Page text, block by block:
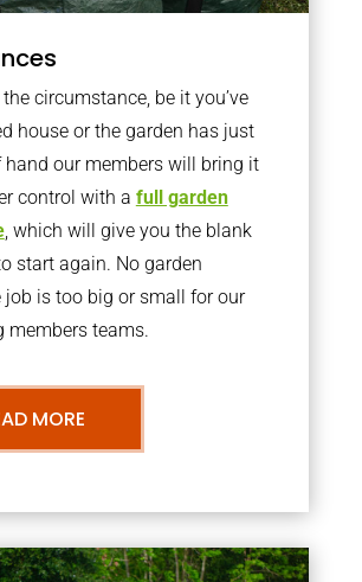
circumstance, be it you’ve
house or the garden has just
our members will bring it
control with a full garden
, which will give you the blank
start again. No garden
job is too big or small for our
members teams.
MORE